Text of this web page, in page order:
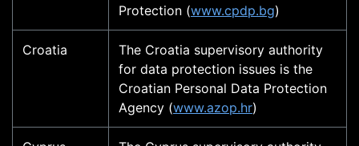
Protection (www.cpdp.bg)
Croatia
The Croatia supervisory authority
for data protection issues is the
Croatian Personal Data Protection
Agency (www.azop.hr)